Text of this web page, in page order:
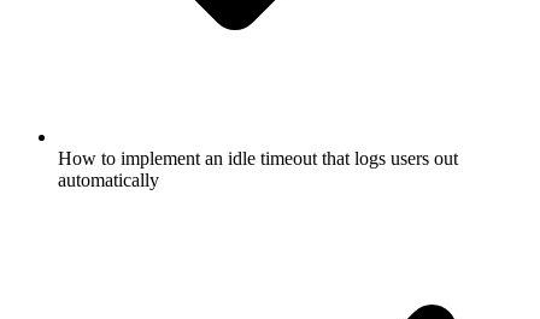
How to implement an idle timeout that logs users out
automatically